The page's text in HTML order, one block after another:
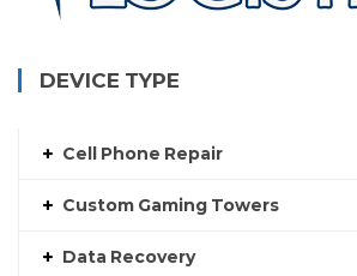
DEVICE TYPE
Cell Phone Repair
Custom Gaming Towers
Data Recovery